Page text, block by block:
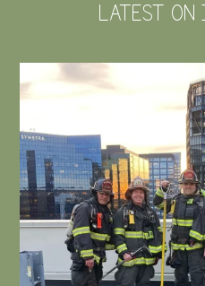
LATEST ON